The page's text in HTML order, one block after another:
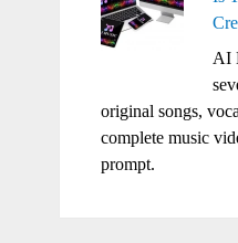
AI
original songs,
complete music
prompt.